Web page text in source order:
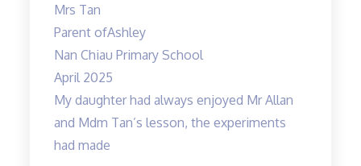
her
own”
Mrs Tan
Parent ofAshley
Nan Chiau Primary School
April 2025
My daughter had always enjoyed Mr Allan
and Mdm Tan’s lesson, the experiments
had made